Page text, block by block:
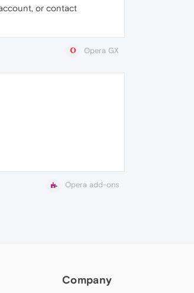
or contact
Opera GX
Opera add-ons
Company